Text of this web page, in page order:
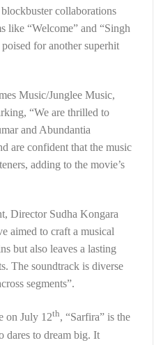
collaborations
“Welcome” and “Singh
for another superhit
Music/Junglee Music,
“We are thrilled to
and Abundantia
are confident that the music
adding to the movie’s
Director Sudha Kongara
aimed to craft a musical
but also leaves a lasting
The soundtrack is diverse
segments”.
on July 12th, “Sarfira” is the
dares to dream big. It